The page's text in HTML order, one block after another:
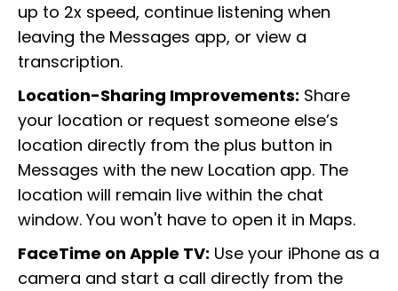
up to 2x speed, continue listening when
leaving the Messages app, or view a
transcription.
Location-Sharing Improvements: Share
your location or request someone else’s
location directly from the plus button in
Messages with the new Location app. The
location will remain live within the chat
window. You won't have to open it in Maps.
FaceTime on Apple TV: Use your iPhone as a
camera and start a call directly from the